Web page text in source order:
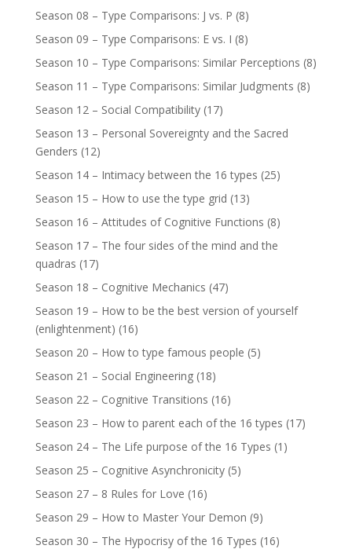
Season 08 – Type Comparisons: J vs. P (8)
Season 09 – Type Comparisons: E vs. I (8)
Season 10 – Type Comparisons: Similar Perceptions (8)
Season 11 – Type Comparisons: Similar Judgments (8)
Season 12 – Social Compatibility(17)
Season 13 – Personal Sovereignty and the Sacred
Genders (12)
Season 14 – Intimacy between the 16 types (25)
Season 15 – How to use the type grid (13)
Season 16 – Attitudes of Cognitive Functions (8)
Season 17 – The four sides of the mind and the
quadras (17)
Season 18 – Cognitive Mechanics (47)
Season 19 – How to be the best version of yourself
(enlightenment) (16)
Season 20 – How to type famous people (5)
Season 21 – Social Engineering(18)
Season 22 – Cognitive Transitions (16)
Season 23 – How to parent each of the 16 types (17)
Season 24 – The Life purpose of the 16 Types (1)
Season 25 – Cognitive Asynchronicity(5)
Season 27 – 8 Rules for Love (16)
Season 29 – How to Master Your Demon (9)
Season 30 – The Hypocrisy of the 16 Types (16)